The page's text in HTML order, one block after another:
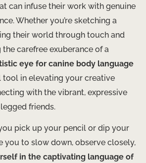
can infuse their work with genuine
Whether you’re sketching a
their world through touch and
carefree exuberance of a
eye for canine body language
tool in elevating your creative
with the vibrant, expressive
friends.
pick up your pencil or dip your
you to slow down, observe closely,
in the captivating language of